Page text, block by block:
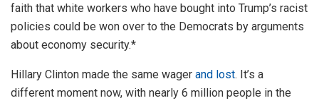
faith that white workers who have bought into Trump’s racist
policies could be won over to the Democrats by arguments
about economy security.*
Hillary Clinton made the same wager and lost. It’s a
different moment now, with nearly 6 million people in the